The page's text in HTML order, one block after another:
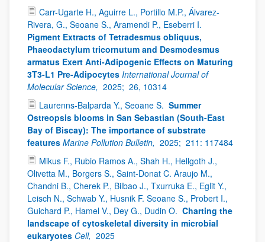
Carr-Ugarte H., Aguirre L., Portillo M.P., Álvarez-
Rivera, G., Seoane S., Aramendi P., Eseberri I.
Pigment Extracts of Tetradesmus obliquus,
Phaeodactylum tricornutum and Desmodesmus
armatus Exert Anti-Adipogenic Effects on Maturing
3T3-L1 Pre-Adipocytes International Journal of
Molecular Science, 2025; 26, 10314
Laurenns-Balparda Y., Seoane S. Summer
Ostreopsis blooms in San Sebastian (South-East
Bay of Biscay): The importance of substrate
features Marine Pollution Bulletin, 2025; 211: 117484
Mikus F., Rubio Ramos A., Shah H., Hellgoth J.,
Olivetta M., Borgers S., Saint-Donat C. Araujo M.,
Chandni B., Cherek P., Bilbao J., Txurruka E., Eglit Y.,
Leisch N., Schwab Y., Husnik F. Seoane S., Probert I.,
Guichard P., Hamel V., Dey G., Dudin O. Charting the
landscape of cytoskeletal diversity in microbial
eukaryotes Cell, 2025